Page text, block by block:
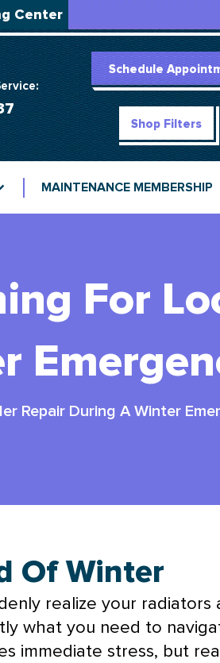
Center
Schedule
Shop Filters
MAINTENANCE MEMBERSHIP
For
Repair During A Winter
Of Winter
realize your radiators
what you need to
immediate stress, but